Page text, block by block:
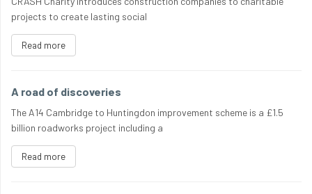
projects to create lasting social
Read more
A road of discoveries
The A14 Cambridge to Huntingdon improvement scheme is a £1.5
billion roadworks project including a
Read more